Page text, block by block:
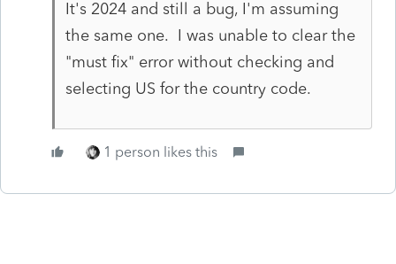
It's 2024 and still a bug, I'm assuming
the same one. I was unable to clear the
"must fix" error without checking and
selecting US for the country code.
1 person likes this